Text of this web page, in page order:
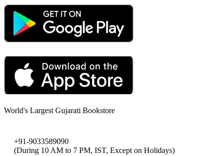
World's Largest Gujarati Bookstore
+91-9033589090
(During 10 AM to 7 PM, IST, Except on Holidays)